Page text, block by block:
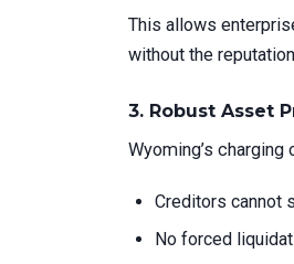
This allows
without the
3. Robust Asset
Wyoming’s
Creditors cannot
No forced